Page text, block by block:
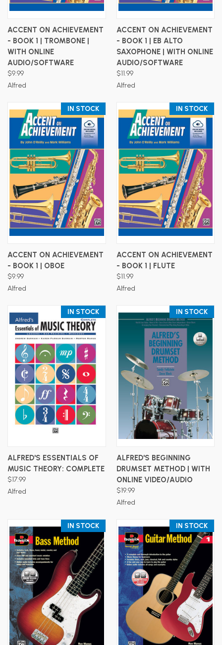
ACCENT ON ACHIEVEMENT
- BOOK 1 | TROMBONE |
WITH ONLINE
AUDIO/SOFTWARE
$9.99
Alfred
ACCENT ON ACHIEVEMENT
- BOOK 1 | EB ALTO
SAXOPHONE | WITH ONLINE
AUDIO/SOFTWARE
$11.99
Alfred
IN STOCK
ACCENT ON ACHIEVEMENT
- BOOK 1 | OBOE
$9.99
Alfred
IN STOCK
ACCENT ON ACHIEVEMENT
- BOOK 1 | FLUTE
$11.99
Alfred
IN STOCK
ALFRED'S ESSENTIALS OF
MUSIC THEORY: COMPLETE
$17.99
Alfred
IN STOCK
ALFRED'S BEGINNING
DRUMSET METHOD | WITH
ONLINE VIDEO/AUDIO
$19.99
Alfred
IN STOCK IN STOCK